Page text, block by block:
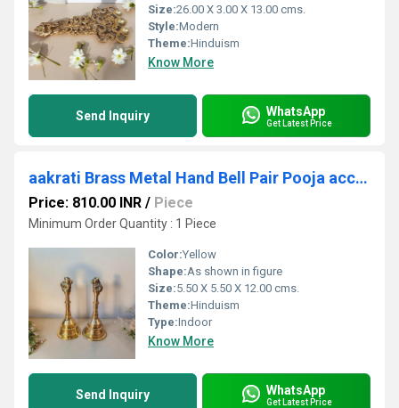
Size:26.00 X 3.00 X 13.00 cms.
Style:Modern
Theme:Hinduism
Know More
Send Inquiry WhatsApp
Get Latest Price
aakrati Brass Metal Hand Bell Pair Pooja accessory for Home Temple in Yellow Finish Decorative Showpiece - 12 cm (Brass, Yellow)
Price: 810.00 INR / Piece
Minimum Order Quantity : 1 Piece
Color:Yellow
Shape:As shown in figure
Size:5.50 X 5.50 X 12.00 cms.
Theme:Hinduism
Type:Indoor
Know More
Send Inquiry WhatsApp
Get Latest Price